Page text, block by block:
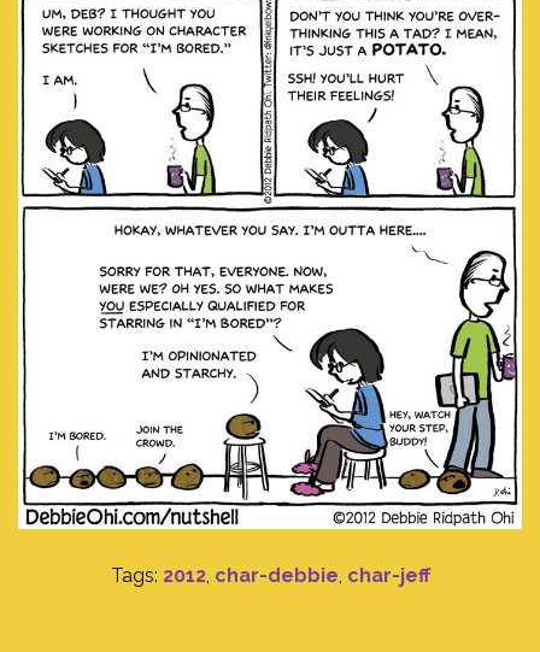
Tags: 2012, char-debbie, char-jeff